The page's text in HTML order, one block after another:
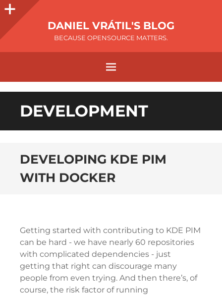
DANIEL VRÁTIL'S BLOG
BECAUSE OPENSOURCE MATTERS.
DEVELOPMENT
DEVELOPING KDE PIM
WITH DOCKER
Getting started with contributing to KDE PIM
can be hard - we have nearly 60 repositories
with complicated dependencies - just
getting that right can discourage many
people from even trying. And then there’s, of
course, the risk factor of running